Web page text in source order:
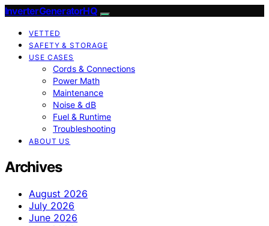
InverterGeneratorHQ
VETTED
SAFETY & STORAGE
USE CASES
Cords & Connections
Power Math
Maintenance
Noise & dB
Fuel & Runtime
Troubleshooting
ABOUT US
Archives
August 2026
July 2026
June 2026